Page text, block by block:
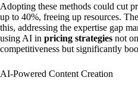
Adopting these methods could cut
up to 40%, freeing up resources.
this, addressing the expertise gap
using AI in pricing strategies not
competitiveness but significantly
AI-Powered Content Creation